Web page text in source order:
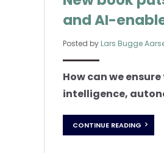
and AI-
Posted by Lars Bugge
How can we
intelligence,
CONTINUE READING